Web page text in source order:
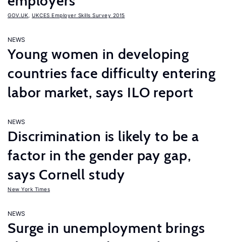
GOV.UK UKCES Employer Skills Survey 2015
NEWS
Young women in developing
countries face difficulty entering
labor market, says ILO report
NEWS
Discrimination is likely to be a
factor in the gender pay gap,
says Cornell study
New York Times
NEWS
Surge in unemployment brings